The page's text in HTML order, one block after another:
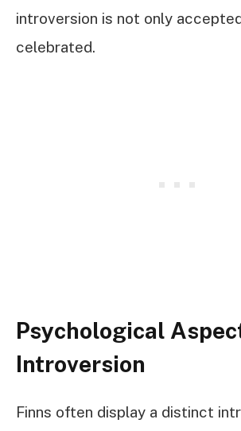
introversion is not only
celebrated.
Psychological
Introversion
Finns often display a distinct